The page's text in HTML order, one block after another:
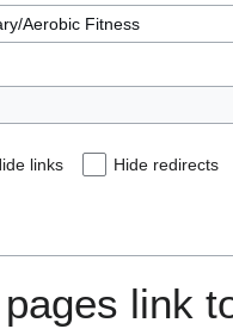
links Hide redirects
link